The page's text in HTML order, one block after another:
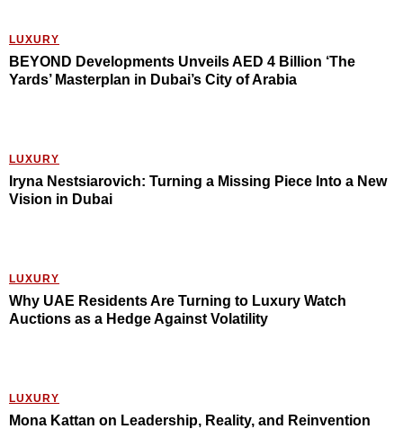
LUXURY
BEYOND Developments Unveils AED 4 Billion ‘The
Yards’ Masterplan in Dubai’s City of Arabia
LUXURY
Iryna Nestsiarovich: Turning a Missing Piece Into a New
Vision in Dubai
LUXURY
Why UAE Residents Are Turning to Luxury Watch
Auctions as a Hedge Against Volatility
LUXURY
Mona Kattan on Leadership, Reality, and Reinvention